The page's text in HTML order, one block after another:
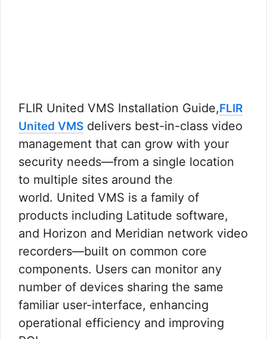
FLIR United VMS Installation Guide,FLIR
United VMS delivers best-in-class video
management that can grow with your
security needs—from a single location
to multiple sites around the
world. United VMS is a family of
products including Latitude software,
and Horizon and Meridian network video
recorders—built on common core
components. Users can monitor any
number of devices sharing the same
familiar user-interface, enhancing
operational efficiency and improving